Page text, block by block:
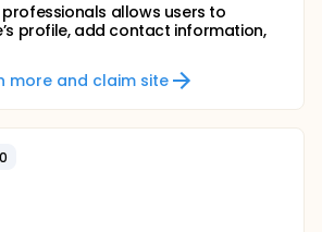
allows users to
profile, add contact information,
more and claim site
0